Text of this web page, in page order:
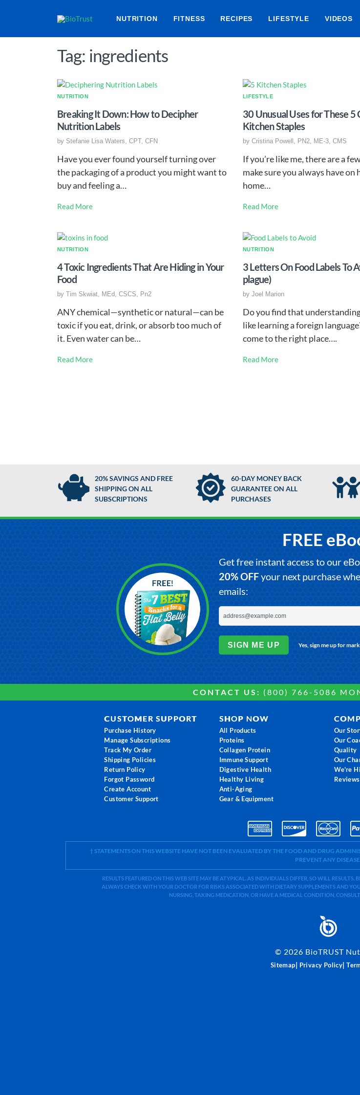
NUTRITION FITNESS RECIPES LIFESTYLE VIDEOS
Tag: ingredients
NUTRITION
Breaking It Down: How to Decipher
Nutrition Labels
by Stefanie Lisa Waters, CPT, CFN
Have you ever found yourself turning over
the packaging of a product you might want to
buy and feeling a…
Read More
LIFESTYLE
30 Unusual Uses for These 5
Kitchen Staples
by Cristina Powell, PN2, ME-3, CMS
If you’re like me, there are a
make sure you always have on
home…
Read More
NUTRITION
4 Toxic Ingredients That Are Hiding in Your
Food
by Tim Skwiat, MEd, CSCS, Pn2
ANY chemical—synthetic or natural—can be
toxic if you eat, drink, or absorb too much of
it. Even water can be…
Read More
NUTRITION
3 Letters On Food Labels To
plague)
by Joel Marion
Do you find that
like learning a foreign
come to the right place….
Read More
20% SAVINGS AND FREE
SHIPPING ON ALL
SUBSCRIPTIONS
60-DAY MONEY BACK
GUARANTEE ON ALL
PURCHASES
FREE
Get free instant access to our
20% OFFyour next purchase
emails:
SIGN ME UP Yes, sign me up for
CONTACT US: (800) 766-5086
CUSTOMER SUPPORT
Purchase History
Manage Subscriptions
Track My Order
Shipping Policies
Return Policy
Forgot Password
Create Account
Customer Support
SHOP NOW
All Products
Proteins
Collagen Protein
Immune Support
Digestive Health
Healthy Living
Anti-Aging
Gear & Equipment
Our
Our
Quality
Our
We're
Reviews
† STATEMENTS ON THIS WEBSITE HAVE NOT BEEN EVALUATED BY THE FOOD AND DRUG
PREVENT ANY
RESULTS FEATURED ON THIS WEB SITE MAY BE ATYPICAL. AS INDIVIDUALS DIFFER, SO WILL
ALWAYS CHECK WITH YOUR DOCTOR FOR RISKS ASSOCIATED WITH DIETARY SUPPLEMENTS AND
NURSING, TAKING MEDICATION, OR HAVE A MEDICAL CONDITION,
© 2026 BioTRUST
Sitemap| Privacy Policy|